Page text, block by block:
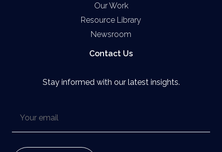
Our Work
Resource Library
Newsroom
Contact Us
Stay informed with our latest insights.